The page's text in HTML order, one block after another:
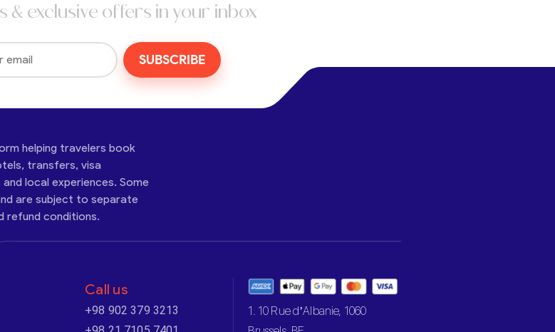
& exclusive offers in your inbox
SUBSCRIBE
helping travelers book
transfers, visa
local experiences. Some
are subject to separate
refund conditions.
Call us
+98 902 379 3213
1. 10 Rue d’Albanie, 1060